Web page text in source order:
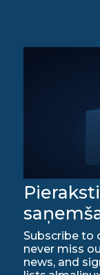
Subscribe to
never miss
news, and